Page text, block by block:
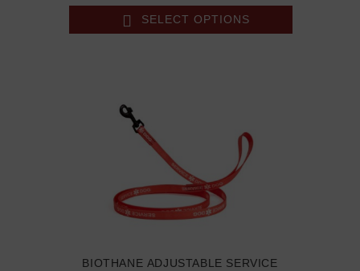
SELECT OPTIONS
BIOTHANE ADJUSTABLE SERVICE